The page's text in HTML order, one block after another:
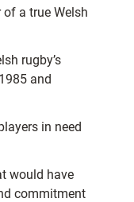
a true Welsh
rugby’s
and
in need
would have
commitment